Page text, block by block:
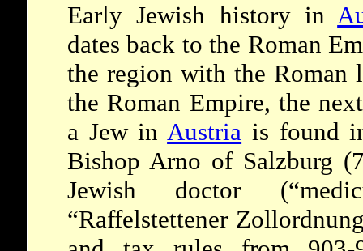
Early Jewish history in
dates back to the Roman
the region with the Roman
the Roman Empire, the
a Jew inAustria is found
Bishop Arno of Salzburg
Jewish doctor
“Raffelstettener